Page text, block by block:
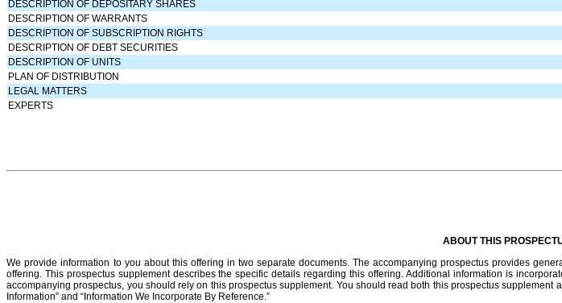
DESCRIPTION OF DEPOSITARY SHARES
DESCRIPTION OF WARRANTS
DESCRIPTION OF SUBSCRIPTION RIGHTS
DESCRIPTION OF DEBT SECURITIES
DESCRIPTION OF UNITS
PLAN OF DISTRIBUTION
LEGAL MATTERS
EXPERTS
ABOUT THIS
We provide information to you about this offering in two separate documents. The accompanying prospectus provides
offering. This prospectus supplement describes the specific details regarding this offering. Additional information is
accompanying prospectus, you should rely on this prospectus supplement. You should read both this prospectus
Information” and “Information We Incorporate By Reference.”